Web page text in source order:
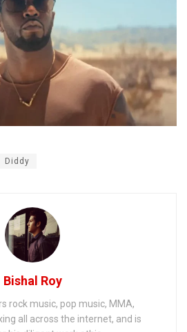
Diddy
Bishal Roy
rock music, pop music, MMA,
all across the internet, and is